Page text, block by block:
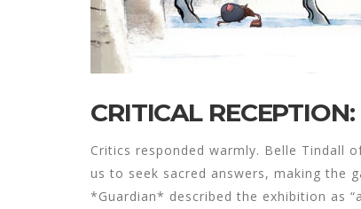
CRITICAL
Critics responded warmly. Belle Tindall
us to seek sacred answers, making the
*Guardian* described the exhibition as